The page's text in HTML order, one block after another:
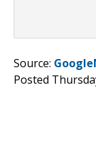
Source:
Posted